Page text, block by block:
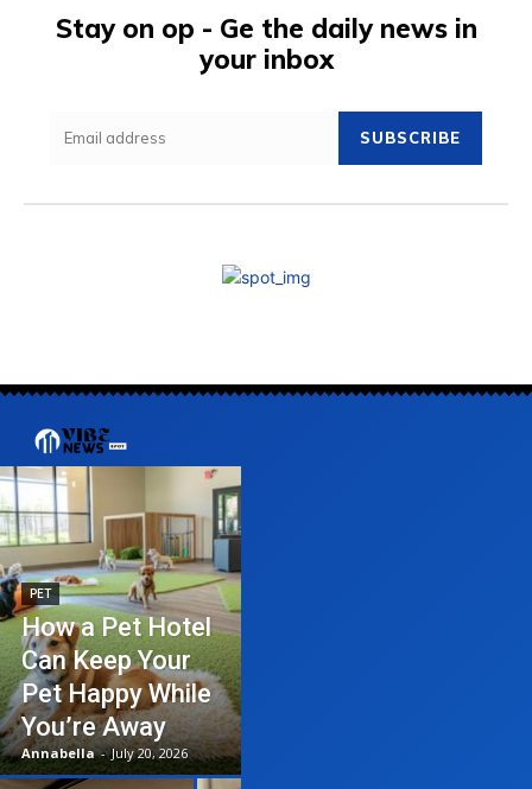
Stay on op - Ge the daily news in
your inbox
SUBSCRIBE
PET
How a Pet Hotel
Can Keep Your
Pet Happy While
You’re Away
Annabella - July 20, 2026